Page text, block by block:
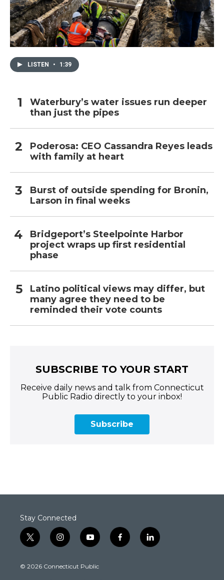
LISTEN • 1:39
Waterbury’s water issues run deeper
than just the pipes
Poderosa: CEO Cassandra Reyes leads
with family at heart
Burst of outside spending for Bronin,
Larson in final weeks
Bridgeport’s Steelpointe Harbor
project wraps up first residential
phase
Latino political views may differ, but
many agree they need to be
reminded their vote counts
SUBSCRIBE TO YOUR START
Receive daily news and talk from Connecticut
Public Radio directly to your inbox!
Subscribe
Stay Connected
t
w
t
i
n
t
y
o
t
f
a
l
i
© 2026 Connecticut Public